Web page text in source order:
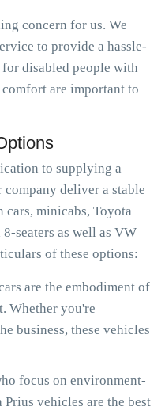
concern for us. We
to provide a hassle-
disabled people with
are important to
to supplying a
deliver a stable
minicabs, Toyota
seaters as well as VW
of these options:
are the embodiment of
Whether you're
business, these vehicles
focus on environment-
vehicles are the best